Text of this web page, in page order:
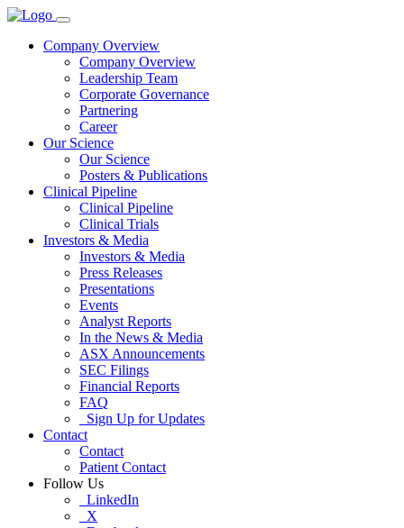
Company Overview
Company Overview
Leadership Team
Corporate Governance
Partnering
Career
Our Science
Our Science
Posters & Publications
Clinical Pipeline
Clinical Pipeline
Clinical Trials
Investors & Media
Investors & Media
Press Releases
Presentations
Events
Analyst Reports
In the News & Media
ASX Announcements
SEC Filings
Financial Reports
FAQ
Sign Up for Updates
Contact
Contact
Patient Contact
Follow Us
LinkedIn
X